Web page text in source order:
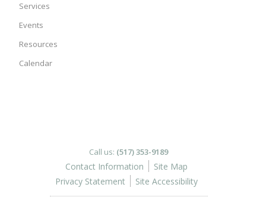
Services
Events
Resources
Calendar
Call us: (517) 353-9189
Contact Information
Site Map
Privacy Statement
Site Accessibility